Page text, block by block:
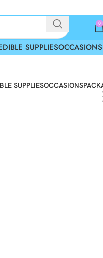
0
SUPPLIESOCCASIONS
SUPPLIESOCCASIONS